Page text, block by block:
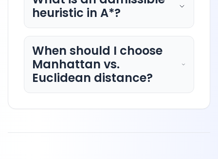
heuristic in A*?
When should I choose
Manhattan vs.
Euclidean distance?